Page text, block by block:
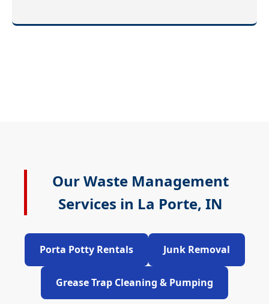
Our Waste Management
Services in La Porte, IN
Porta Potty Rentals Junk Removal
Grease Trap Cleaning & Pumping